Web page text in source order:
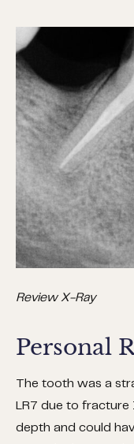
Review X-Ray
Personal
The tooth was a
LR7 due to fracture
depth and could